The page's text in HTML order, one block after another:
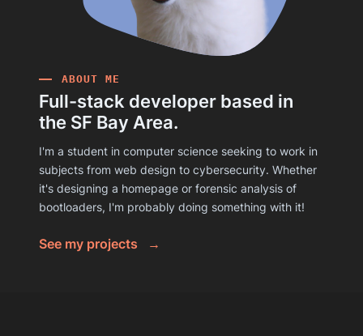
ABOUT ME
Full-stack developer based in
the SF Bay Area.
I'm a student in computer science seeking to work in
subjects from web design to cybersecurity. Whether
it's designing a homepage or forensic analysis of
bootloaders, I'm probably doing something with it!
See my projects